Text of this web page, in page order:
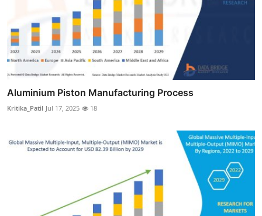
Aluminium Piston Manufacturing Process
Kritika_Patil Jul 17, 2025 18